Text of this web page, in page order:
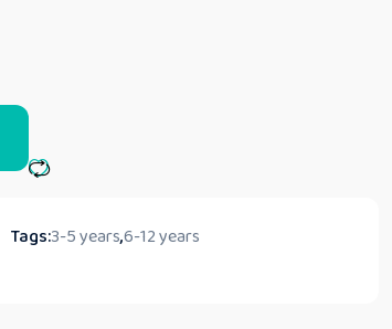
Tags:3-5 years,6-12 years